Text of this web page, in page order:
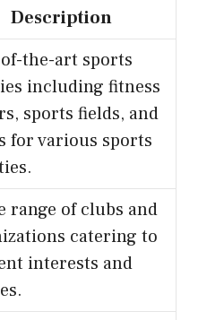
Description
the-art sports
including fitness
sports fields, and
for various sports
range of clubs and
catering to
interests and